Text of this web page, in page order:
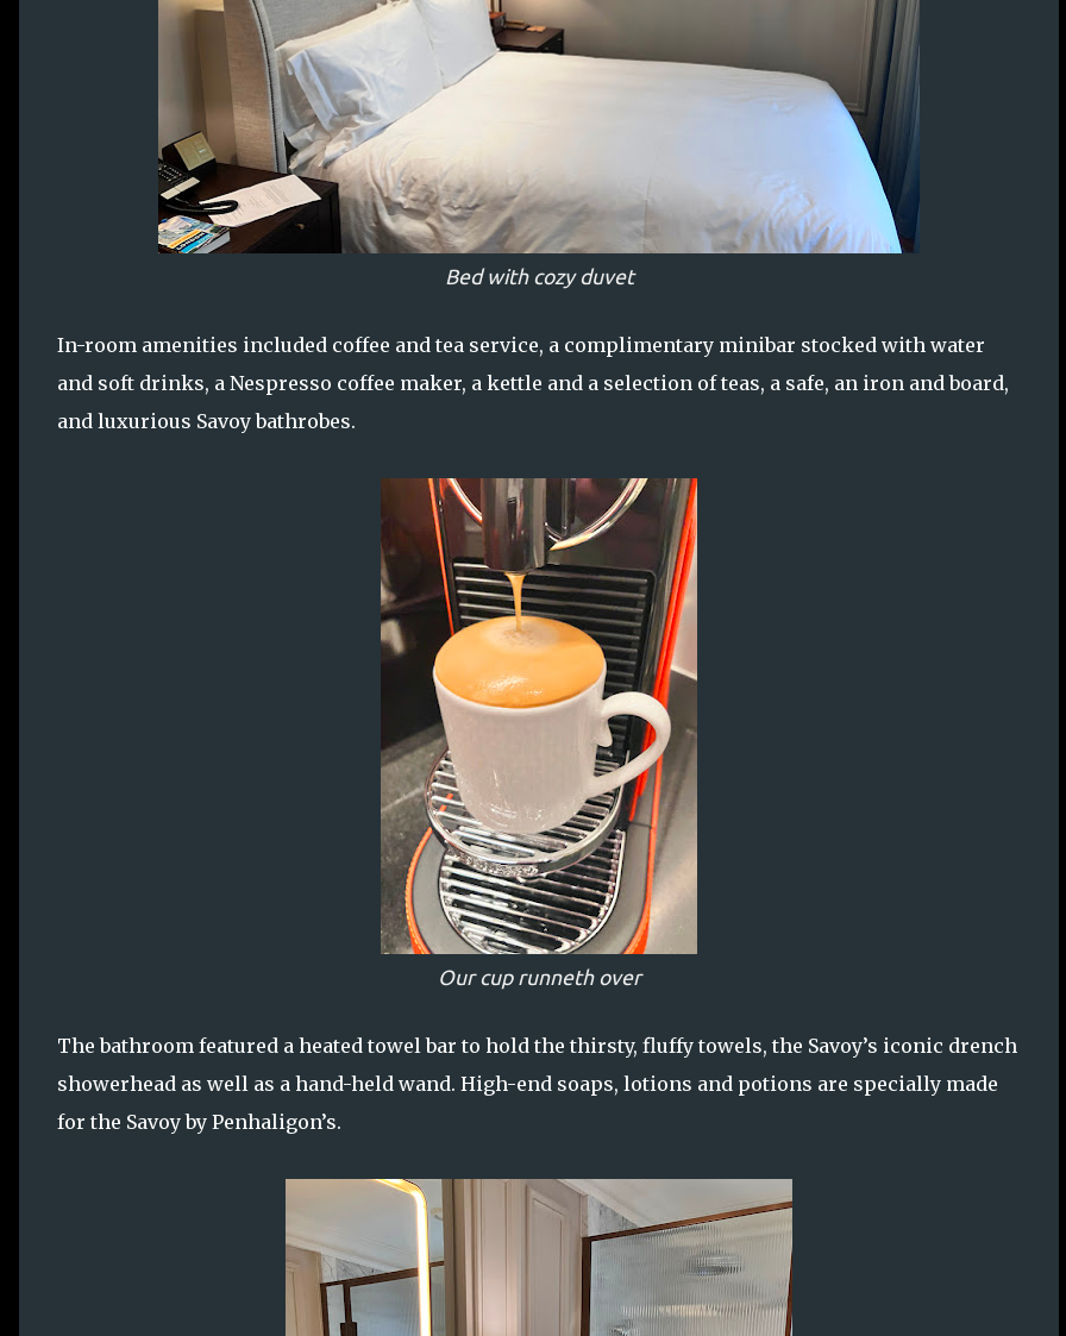
Bed with cozy duvet
In-room amenities included coffee and tea service, a complimentary minibar stocked with water
and soft drinks, a Nespresso coffee maker, a kettle and a selection of teas, a safe, an iron and board,
and luxurious Savoy bathrobes.
Our cup runneth over
The bathroom featured a heated towel bar to hold the thirsty, fluffy towels, the Savoy’s iconic drench
showerhead as well as a hand-held wand. High-end soaps, lotions and potions are specially made
for the Savoy by Penhaligon’s.